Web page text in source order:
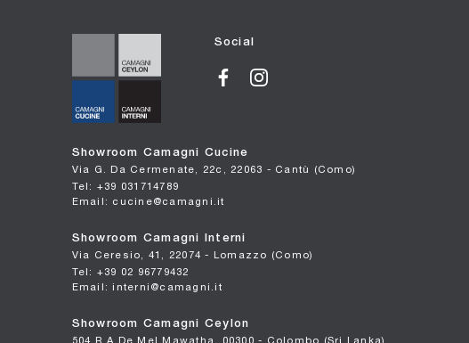
Social
Showroom Camagni Cucine
Via G. Da Cermenate, 22c, 22063 - Cantù (Como)
Tel: +39 031714789
Email: cucine@camagni.it
Showroom Camagni Interni
Via Ceresio, 41, 22074 - Lomazzo (Como)
Tel: +39 02 96779432
Email: interni@camagni.it
Showroom Camagni Ceylon
504 R A De Mel Mawatha, 00300 - Colombo (Sri Lanka)